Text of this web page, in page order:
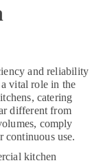
and reliability
vital role in the
catering
different from
comply
continuous use.
kitchen